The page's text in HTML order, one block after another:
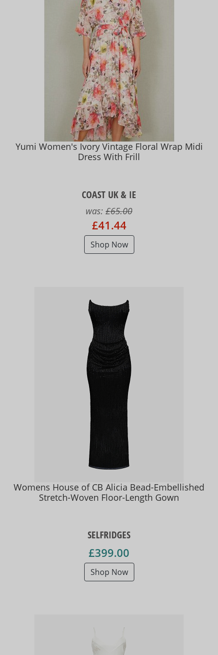
Yumi Women's Ivory Vintage Floral Wrap Midi
Dress With Frill
COAST UK & IE
was: £65.00
£41.44
Shop Now
Womens House of CB Alicia Bead-Embellished
Stretch-Woven Floor-Length Gown
SELFRIDGES
£399.00
Shop Now